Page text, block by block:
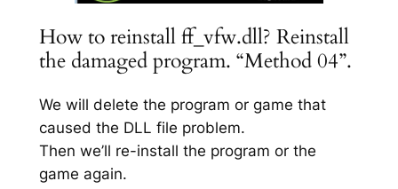
How to reinstall ff_vfw.dll? Reinstall
the damaged program. “Method 04”.
We will delete the program or game that
caused the DLL file problem.
Then we’ll re-install the program or the
game again.